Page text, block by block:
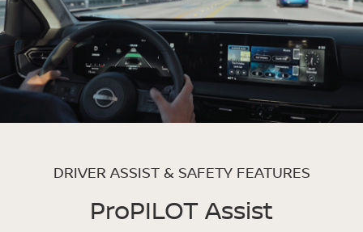
DRIVER ASSIST & SAFETY FEATURES
ProPILOT Assist